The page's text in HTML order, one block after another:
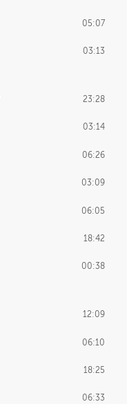
05:07
03:13
23:28
03:14
06:26
03:09
06:05
18:42
00:38
12:09
06:10
18:25
06:33